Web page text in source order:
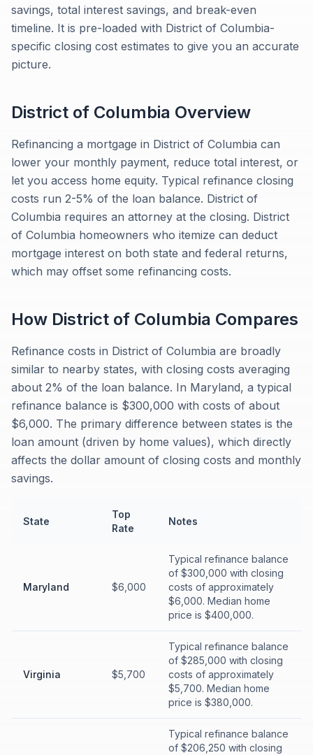
savings, total interest savings, and break-even
timeline. It is pre-loaded with District of Columbia-
specific closing cost estimates to give you an accurate
picture.
District of Columbia Overview
Refinancing a mortgage in District of Columbia can
lower your monthly payment, reduce total interest, or
let you access home equity. Typical refinance closing
costs run 2-5% of the loan balance. District of
Columbia requires an attorney at the closing. District
of Columbia homeowners who itemize can deduct
mortgage interest on both state and federal returns,
which may offset some refinancing costs.
How District of Columbia Compares
Refinance costs in District of Columbia are broadly
similar to nearby states, with closing costs averaging
about 2% of the loan balance. In Maryland, a typical
refinance balance is $300,000 with costs of about
$6,000. The primary difference between states is the
loan amount (driven by home values), which directly
affects the dollar amount of closing costs and monthly
savings.
State
Top
Rate
Notes
Maryland $6,000
Typical refinance balance
of $300,000 with closing
costs of approximately
$6,000. Median home
price is $400,000.
Virginia $5,700
Typical refinance balance
of $285,000 with closing
costs of approximately
$5,700. Median home
price is $380,000.
Typical refinance balance
of $206,250 with closing